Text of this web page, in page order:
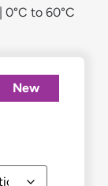
0°C to 60°C
New